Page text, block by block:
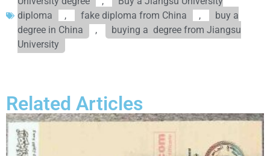
diploma
, fake diploma from China ,
buy a
degree in China
,
buying a degree from Jiangsu
University
Related Articles